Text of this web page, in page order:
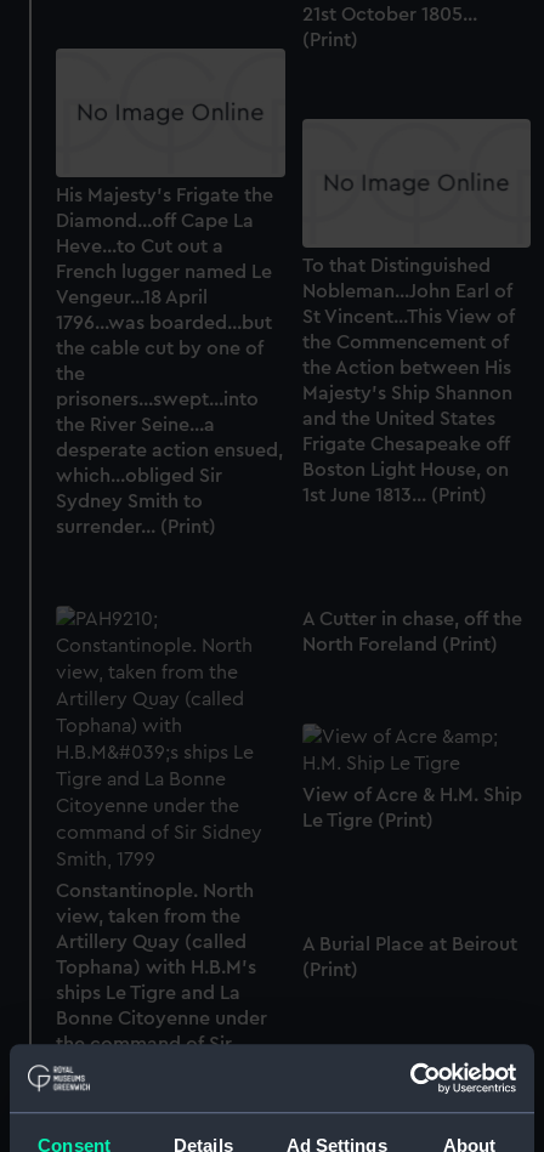
Consent Details Ad Settings About
21st October 1805...
(Print)
His Majesty's Frigate the
Diamond...off Cape La
Heve...to Cut out a
French lugger named Le
Vengeur...18 April
1796...was boarded...but
the cable cut by one of
the
prisoners...swept...into
the River Seine...a
desperate action ensued,
which...obliged Sir
Sydney Smith to
surrender... (Print)
To that Distinguished
Nobleman...John Earl of
St Vincent...This View of
the Commencement of
the Action between His
Majesty's Ship Shannon
and the United States
Frigate Chesapeake off
Boston Light House, on
1st June 1813... (Print)
A Cutter in chase, off the
North Foreland (Print)
Constantinople. North
view, taken from the
Artillery Quay (called
Tophana) with H.B.M's
ships Le Tigre and La
Bonne Citoyenne under
the command of Sir
Sidney Smith, 1799 (Print)
View of Acre & H.M. Ship
Le Tigre (Print)
A Burial Place at Beirout
(Print)